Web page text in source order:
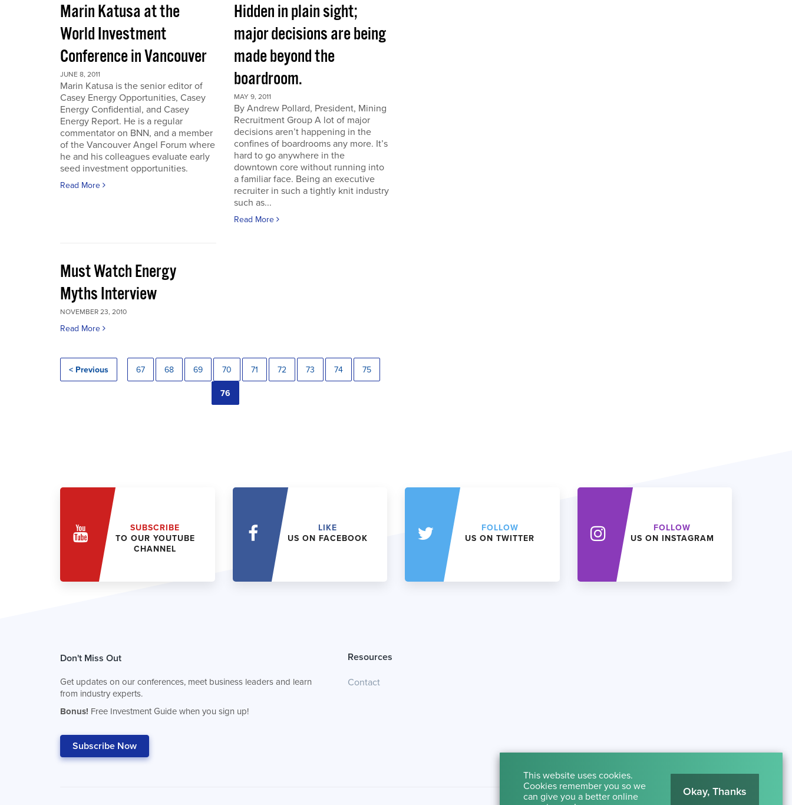
Marin Katusa at the
World Investment
Conference in Vancouver
JUNE 8, 2011
Marin Katusa is the senior editor of
Casey Energy Opportunities, Casey
Energy Confidential, and Casey
Energy Report. He is a regular
commentator on BNN, and a member
of the Vancouver Angel Forum where
he and his colleagues evaluate early
seed investment opportunities.
Read More
Hidden in plain sight;
major decisions are being
made beyond the
boardroom.
MAY 9, 2011
By Andrew Pollard, President, Mining
Recruitment Group A lot of major
decisions aren’t happening in the
confines of boardrooms any more. It’s
hard to go anywhere in the
downtown core without running into
a familiar face. Being an executive
recruiter in such a tightly knit industry
such as...
Read More
Must Watch Energy
Myths Interview
NOVEMBER 23, 2010
Read More
< Previous 67 68 69 70 71 72 73 74 75
76
SUBSCRIBE
TO OUR YOUTUBE
CHANNEL
LIKE
US ON FACEBOOK
FOLLOW
US ON TWITTER
FOLLOW
US ON INSTAGRAM
Don't Miss Out
Get updates on our conferences, meet business leaders and learn
from industry experts.
Bonus! Free Investment Guide when you sign up!
Subscribe Now
Resources
Contact
This website uses cookies.
Cookies remember you so we
can give you a better online
Okay, Thanks